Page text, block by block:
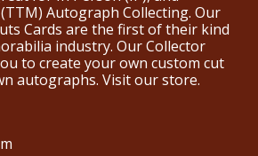
Autograph Collecting. Our
Cards are the first of their kind
industry. Our Collector
to create your own custom cut
autographs. Visit our store.